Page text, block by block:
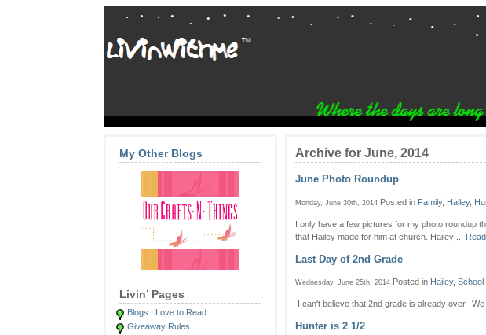
My Other Blogs
Livin’ Pages
Blogs I Love to Read
Giveaway Rules
Archive for June, 2014
June Photo Roundup
Monday, June 30th, 2014 Posted in Family, Hailey,
I only have a few pictures for my photo roundup
that Hailey made for him at church. Hailey ... Read
Last Day of 2nd Grade
Wednesday, June 25th, 2014 Posted in Hailey, School
I can't believe that 2nd grade is already over.
Hunter is 2 1/2